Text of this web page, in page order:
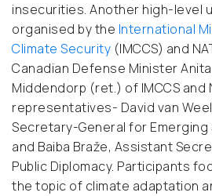
insecurities. Another high-level
organised by the International
Climate Security (IMCCS) and
Canadian Defense Minister
Middendorp (ret.) of IMCCS and
representatives- David van
Secretary-General for Emerging
and Baiba Braže, Assistant
Public Diplomacy. Participants
the topic of climate adaptation